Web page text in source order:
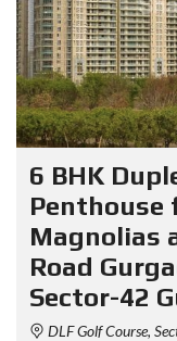
6 BHK
Penthouse
Magnolias
Road
Sector-42
DLF Golf Course,